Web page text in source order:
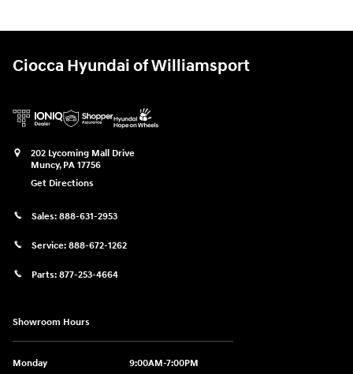
Ciocca Hyundai of Williamsport
202 Lycoming Mall Drive
Muncy, PA 17756
Get Directions
Sales: 888-631-2953
Service: 888-672-1262
Parts: 877-253-4664
Showroom Hours
Monday
9:00AM-7:00PM